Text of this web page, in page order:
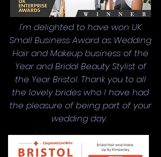
I'm delighted to have won UK
Small Business Award as Wedding
Hair and Makeup business of the
Year and Bridal Beauty Stylist of
the Year Bristol. Thank you to all
the lovely brides who I have had
the pleasure of being part of your
wedding day.